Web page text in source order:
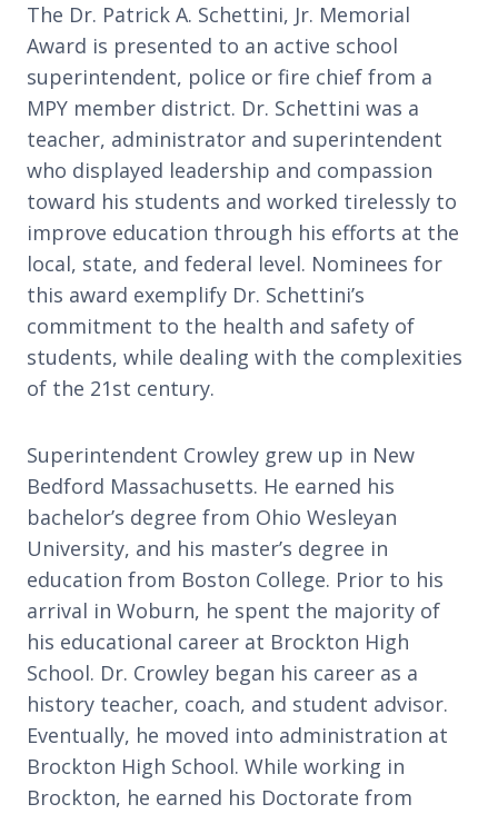
The Dr. Patrick A. Schettini, Jr. Memorial
Award is presented to an active school
superintendent, police or fire chief from a
MPY member district. Dr. Schettini was a
teacher, administrator and superintendent
who displayed leadership and compassion
toward his students and worked tirelessly to
improve education through his efforts at the
local, state, and federal level. Nominees for
this award exemplify Dr. Schettini’s
commitment to the health and safety of
students, while dealing with the complexities
of the 21st century.
Superintendent Crowley grew up in New
Bedford Massachusetts. He earned his
bachelor’s degree from Ohio Wesleyan
University, and his master’s degree in
education from Boston College. Prior to his
arrival in Woburn, he spent the majority of
his educational career at Brockton High
School. Dr. Crowley began his career as a
history teacher, coach, and student advisor.
Eventually, he moved into administration at
Brockton High School. While working in
Brockton, he earned his Doctorate from